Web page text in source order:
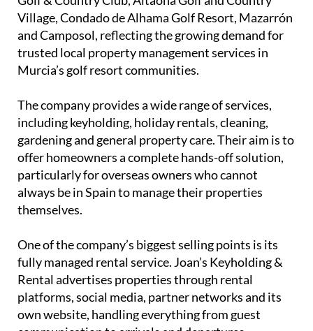
other property owners manage and rent out their
homes.
Today, Joan’s Keyholding & Rental operates not
only on Hacienda del Álamo but also at Corvera
Village, Condado de Alhama Golf Resort, Mazarrón
and Camposol, reflecting the growing demand for
trusted local property management services in
Murcia’s golf resort communities.
The company provides a wide range of services,
including keyholding, holiday rentals, cleaning,
gardening and general property care. Their aim is to
offer homeowners a complete hands-off solution,
particularly for overseas owners who cannot
always be in Spain to manage their properties
themselves.